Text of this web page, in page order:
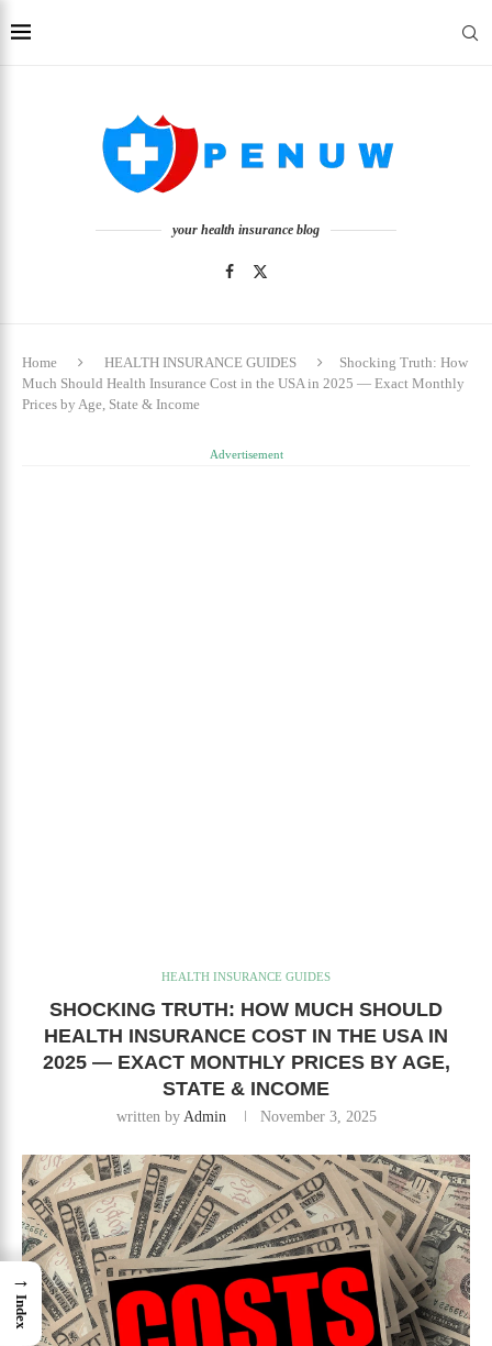
your health insurance blog
Home HEALTH INSURANCE GUIDES
Shocking Truth: How
Much Should Health Insurance Cost in the USA in 2025 — Exact Monthly
Prices by Age, State & Income
Advertisement
HEALTH INSURANCE GUIDES
SHOCKING TRUTH: HOW MUCH SHOULD
HEALTH INSURANCE COST IN THE USA IN
2025 — EXACT MONTHLY PRICES BY AGE,
STATE & INCOME
written by Admin November 3, 2025
→
Index